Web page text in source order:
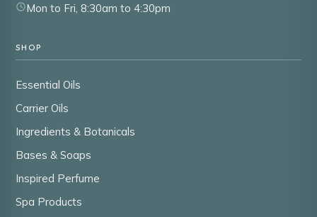
Mon to Fri, 8:30am to 4:30pm
SHOP
Essential Oils
Carrier Oils
Ingredients & Botanicals
Bases & Soaps
Inspired Perfume
Spa Products